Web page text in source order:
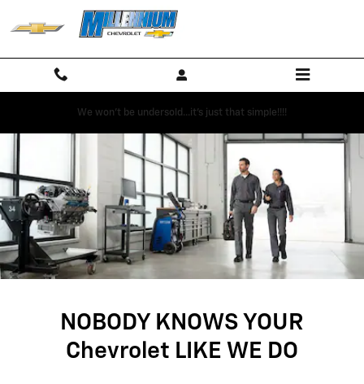
Skip to main content
SERVICE CENTER
We won't be undersold...it's just that simple!!!!
NOBODY KNOWS YOUR
Chevrolet LIKE WE DO